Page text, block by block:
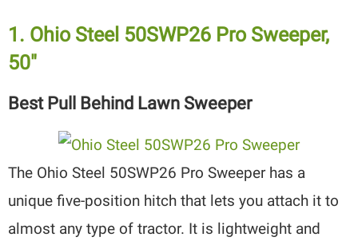
1. Ohio Steel 50SWP26 Pro Sweeper,
50″
Best Pull Behind Lawn Sweeper
The Ohio Steel 50SWP26 Pro Sweeper has a
unique five-position hitch that lets you attach it to
almost any type of tractor. It is lightweight and